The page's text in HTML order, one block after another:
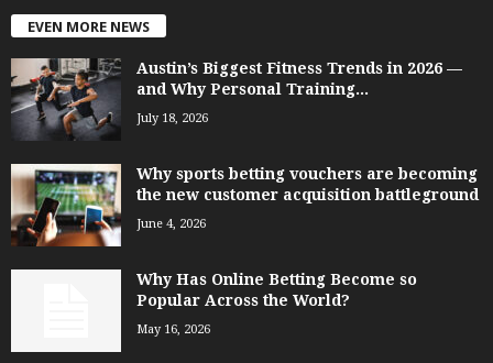
EVEN MORE NEWS
Austin’s Biggest Fitness Trends in 2026 —
and Why Personal Training...
July 18, 2026
Why sports betting vouchers are becoming
the new customer acquisition battleground
June 4, 2026
Why Has Online Betting Become so
Popular Across the World?
May 16, 2026